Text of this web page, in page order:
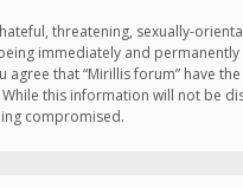
threatening, sexually-
immediately and
that “Mirillis forum” have
this information will not be
compromised.